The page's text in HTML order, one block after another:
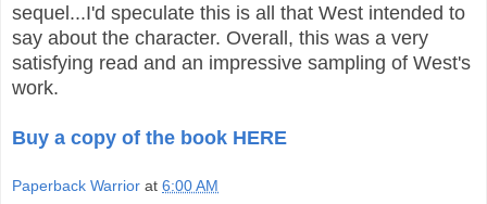
sequel...I'd speculate this is all that West intended to
say about the character. Overall, this was a very
satisfying read and an impressive sampling of West's
work.
Buy a copy of the book HERE
Paperback Warrior at 6:00 AM